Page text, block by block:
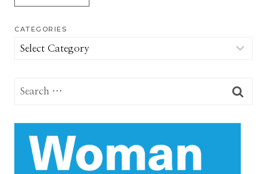
CATEGORIES
Categories
Search